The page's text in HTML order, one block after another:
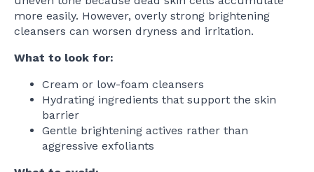
more easily. However, overly strong brightening
cleansers can worsen dryness and irritation.
What to look for:
Cream or low-foam cleansers
Hydrating ingredients that support the skin
barrier
Gentle brightening actives rather than
aggressive exfoliants